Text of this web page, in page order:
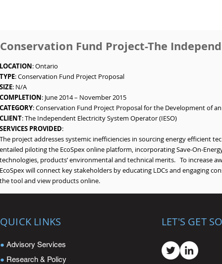
LOCATION: Ontario
TYPE: Conservation Fund Project Proposal
SIZE: N/A
COMPLETION: June 2014 – November 2015
CATEGORY: Conservation Fund Project Proposal for the Development of
CLIENT: The Independent Electricity System Operator (IESO)
SERVICES PROVIDED:
The project addresses systemic inefficiencies in sourcing energy efficient
entailed piloting the EcoSpex online platform, incorporating Save-On-
technologies, products’ environmental and technical merits. To increase
EcoSpex will connect key stakeholders by educating LDCs and engaging
the tool and view products online.
Conservation Fund Project-The
QUICK LINKS
● Advisory Services
● Research & Policy
LET'S GET